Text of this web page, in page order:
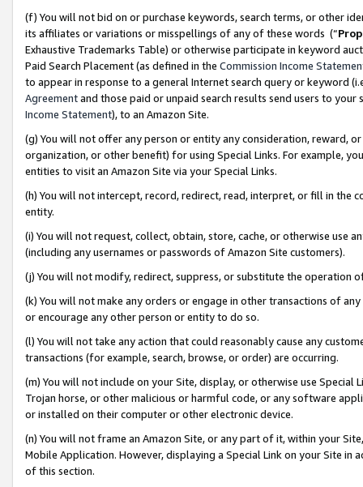
(f) You will not bid on or purchase keywords, search terms, or other
its affiliates or variations or misspellings of any of these words (“
Exhaustive Trademarks Table) or otherwise participate in keyword
Paid Search Placement (as defined in the Commission Income
to appear in response to a general Internet search query or keyword
Agreementand those paid or unpaid search results send users to
Income Statement), to an Amazon Site.
(g) You will not offer any person or entity any consideration, reward,
organization, or other benefit) for using Special Links. For example,
entities to visit an Amazon Site via your Special Links.
(h) You will not intercept, record, redirect, read, interpret, or fill in
entity.
(i) You will not request, collect, obtain, store, cache, or otherwise use
(including any usernames or passwords of Amazon Site customers).
(j) You will not modify, redirect, suppress, or substitute the operation
(k) You will not make any orders or engage in other transactions of
or encourage any other person or entity to do so.
(l) You will not take any action that could reasonably cause any
transactions (for example, search, browse, or order) are occurring.
(m) You will not include on your Site, display, or otherwise use
Trojan horse, or other malicious or harmful code, or any software
or installed on their computer or other electronic device.
(n) You will not frame an Amazon Site, or any part of it, within your
Mobile Application. However, displaying a Special Link on your Site
of this section.